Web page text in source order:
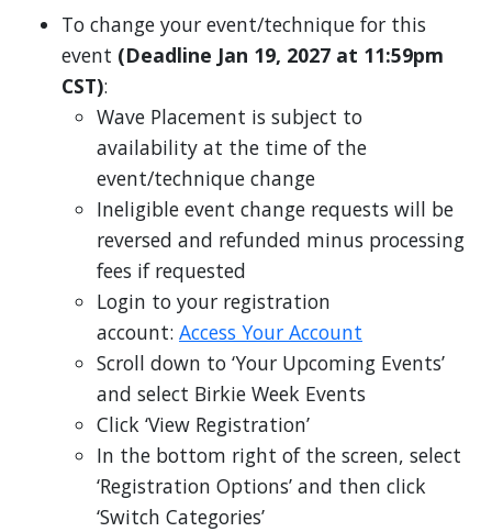
To change your event/technique for this
event (Deadline Jan 19, 2027 at 11:59pm
CST):
Wave Placement is subject to
availability at the time of the
event/technique change
Ineligible event change requests will be
reversed and refunded minus processing
fees if requested
Login to your registration
account: Access Your Account
Scroll down to ‘Your Upcoming Events’
and select Birkie Week Events
Click ‘View Registration’
In the bottom right of the screen, select
‘Registration Options’ and then click
‘Switch Categories’